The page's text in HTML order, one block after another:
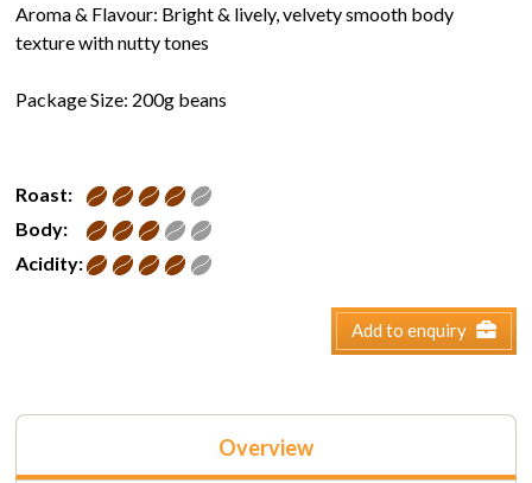
Aroma & Flavour: Bright & lively, velvety smooth body
texture with nutty tones
Package Size: 200g beans
Roast:
Body:
Acidity:
Add to enquiry
Overview